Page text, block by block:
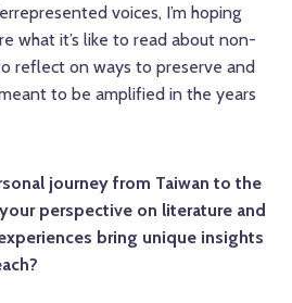
voices, I’m hoping
what it’s like to read about non-
reflect on ways to preserve and
to be amplified in the years
journey from Taiwan to the
perspective on literature and
bring unique insights